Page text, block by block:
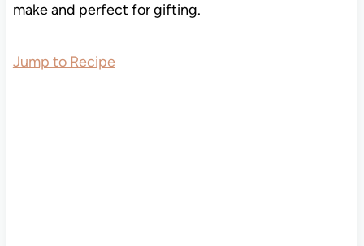
make and perfect for gifting.
Jump to Recipe